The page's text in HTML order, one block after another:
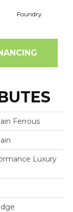
Foundry
Ferrous
Luxury